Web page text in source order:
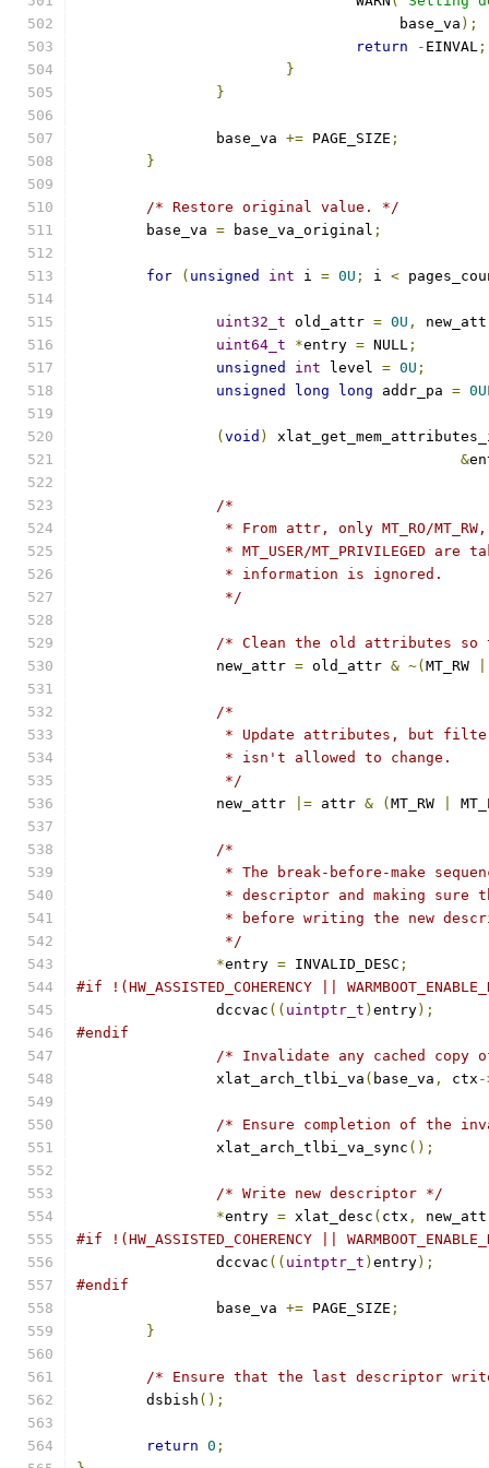
				     base_va
);
return
- EINVAL ;
}
}
		base_va
+= PAGE_SIZE ;
}
/* Restore original value. */
	base_va
= base_va_original ;
for ( unsigned int i = 0U ; i <
uint32_t old_attr = 0U ,
uint64_t
*entry = NULL ;
unsigned
int level = 0U ;
unsigned
long long addr_pa =
( void )
&
/*
* From attr, only MT_RO/
* MT_USER/MT_PRIVILEGED are
		 * information is ignored.
		 */
/* Clean the old attributes
		new_attr
= old_attr & ~( MT_RW
/*
* Update attributes, but
		 * isn't allowed to change.
		 */
		new_attr
|= attr & ( MT_RW
/*
* The break-before-make
* descriptor and making sure
* before writing the new
		 */
*entry = INVALID_DESC ;
#if !(HW_ASSISTED_COHERENCY ||
		dccvac
(( uintptr_t ) entry);
#endif
/* Invalidate any cached copy
		xlat_arch_tlbi_va
( base_va , ctx -
/* Ensure completion of the
		xlat_arch_tlbi_va_sync
();
/* Write new descriptor */
*entry = xlat_desc ( ctx ,
#if !(HW_ASSISTED_COHERENCY ||
		dccvac
(( uintptr_t ) entry);
#endif
		base_va
+= PAGE_SIZE ;
}
/* Ensure that the last descriptor
	dsbish
();
return 0 ;